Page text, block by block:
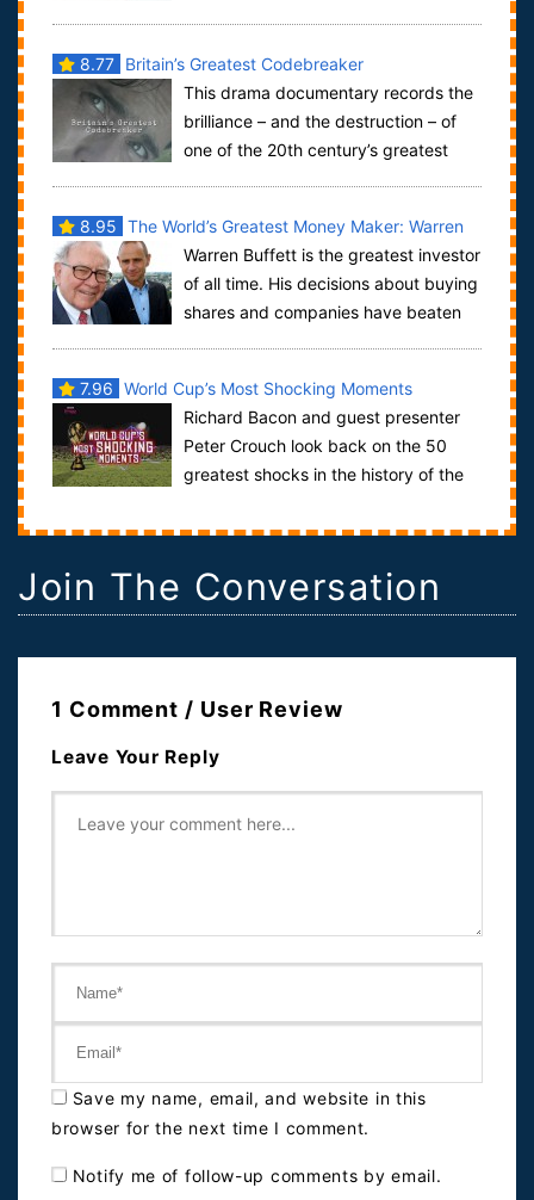
8.77
Britain’s Greatest Codebreaker
This drama documentary records the
brilliance – and the destruction – of
one of the 20th century’s greatest
8.95 The World’s Greatest Money Maker: Warren
Buffett
Warren Buffett is the greatest investor
of all time. His decisions about buying
shares and companies have beaten
7.96 World Cup’s Most Shocking Moments
Richard Bacon and guest presenter
Peter Crouch look back on the 50
greatest shocks in the history of the
Join The Conversation
1 Comment / User Review
Leave Your Reply
Save my name, email, and website in this
browser for the next time I comment.
Notify me of follow-up comments by email.